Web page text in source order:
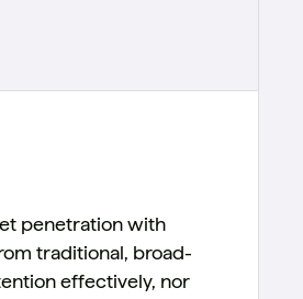
penetration with
traditional, broad-
effectively, nor